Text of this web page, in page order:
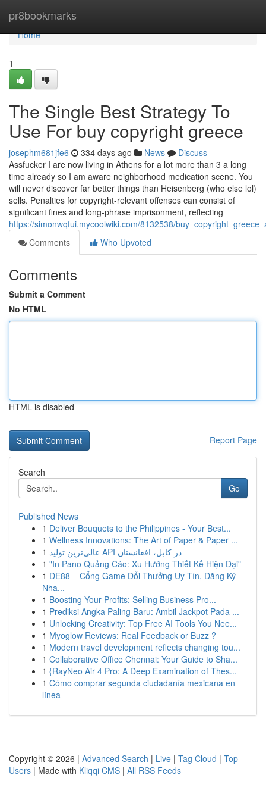
pr8bookmarks
Home
Home
1
The Single Best Strategy To
Use For buy copyright greece
josephm681jfe6 334 days ago News
Discuss
Assfucker I are now living in Athens for a lot more than 3 a long
time already so I am aware neighborhood medication scene. You
will never discover far better things than Heisenberg (who else lol)
sells. Penalties for copyright-relevant offenses can consist of
significant fines and long-phrase imprisonment, reflecting
https://simonwqfui.mycoolwiki.com/8132538/
Comments
Who Upvoted
Comments
Submit a Comment
No HTML
HTML is disabled
Report Page
Search
Go
Published News
1 Deliver Bouquets to the Philippines - Your Best...
1 Wellness Innovations: The Art of Paper & Paper ...
1
عالی‌ترین تولید API در کابل، افغانستان
1 "In Pano Quảng Cáo: Xu Hướng Thiết Kế Hiện Đại"
1 DE88 – Cổng Game Đổi Thưởng Uy Tín, Đăng Ký
Nha...
1 Boosting Your Profits: Selling Business Pro...
1 Prediksi Angka Paling Baru: Ambil Jackpot Pada ...
1 Unlocking Creativity: Top Free AI Tools You Nee...
1 Myoglow Reviews: Real Feedback or Buzz ?
1 Modern travel development reflects changing tou...
1 Collaborative Office Chennai: Your Guide to Sha...
1 {RayNeo Air 4 Pro: A Deep Examination of Thes...
1 Cómo comprar segunda ciudadanía mexicana en
línea
Copyright © 2026 | Advanced Search | Live | Tag Cloud | Top
Users | Made with Kliqqi CMS | All RSS Feeds